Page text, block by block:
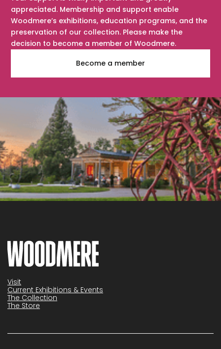
appreciated. Membership and support enable
Woodmere’s exhibitions, education programs, and the
preservation of our collection. Please make the
decision to become a member of Woodmere.
Become a member
Visit
Current Exhibitions & Events
The Collection
The Store